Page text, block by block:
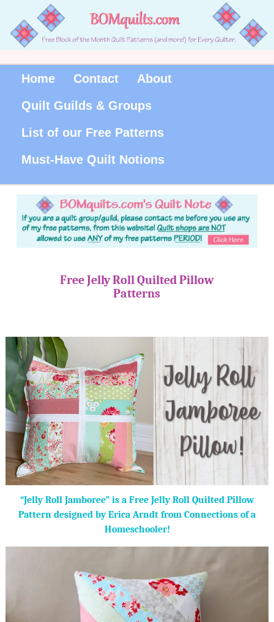
Home Contact
About
Quilt Guilds & Groups
List of our Free Patterns
Must-Have Quilt Notions
Free Jelly Roll Quilted Pillow
Patterns
“Jelly Roll Jamboree” is a Free Jelly Roll Quilted Pillow
Pattern designed by Erica Arndt from Connections of a
Homeschooler!